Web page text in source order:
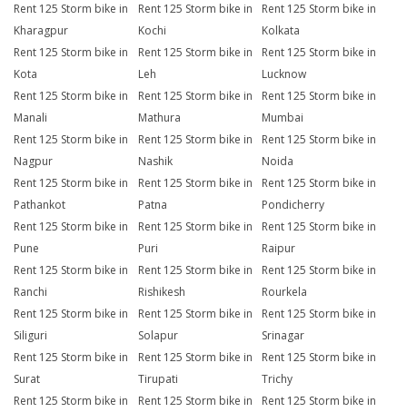
Rent 125 Storm bike in
Kharagpur
Rent 125 Storm bike in
Kochi
Rent 125 Storm bike in
Kolkata
Rent 125 Storm bike in
Kota
Rent 125 Storm bike in
Leh
Rent 125 Storm bike in
Lucknow
Rent 125 Storm bike in
Manali
Rent 125 Storm bike in
Mathura
Rent 125 Storm bike in
Mumbai
Rent 125 Storm bike in
Nagpur
Rent 125 Storm bike in
Nashik
Rent 125 Storm bike in
Noida
Rent 125 Storm bike in
Pathankot
Rent 125 Storm bike in
Patna
Rent 125 Storm bike in
Pondicherry
Rent 125 Storm bike in
Pune
Rent 125 Storm bike in
Puri
Rent 125 Storm bike in
Raipur
Rent 125 Storm bike in
Ranchi
Rent 125 Storm bike in
Rishikesh
Rent 125 Storm bike in
Rourkela
Rent 125 Storm bike in
Siliguri
Rent 125 Storm bike in
Solapur
Rent 125 Storm bike in
Srinagar
Rent 125 Storm bike in
Surat
Rent 125 Storm bike in
Tirupati
Rent 125 Storm bike in
Trichy
Rent 125 Storm bike in
Rent 125 Storm bike in
Rent 125 Storm bike in